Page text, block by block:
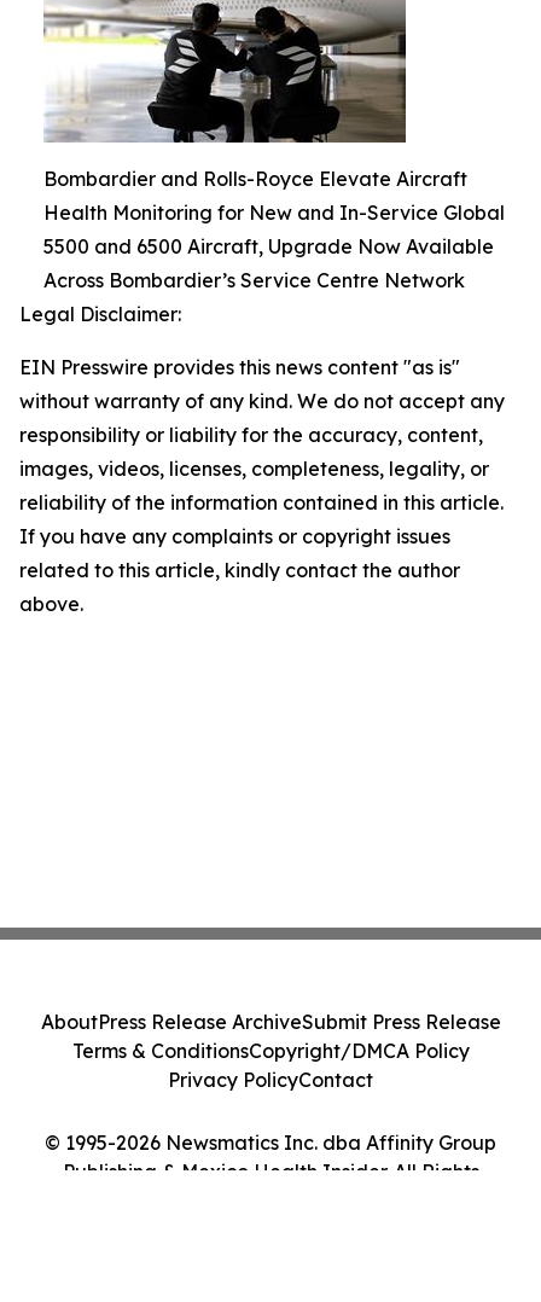
Bombardier and Rolls-Royce Elevate Aircraft
Health Monitoring for New and In-Service Global
5500 and 6500 Aircraft, Upgrade Now Available
Across Bombardier’s Service Centre Network
Legal Disclaimer:
EIN Presswire provides this news content "as is"
without warranty of any kind. We do not accept any
responsibility or liability for the accuracy, content,
images, videos, licenses, completeness, legality, or
reliability of the information contained in this article.
If you have any complaints or copyright issues
related to this article, kindly contact the author
above.
© 1995-2026 Newsmatics Inc. dba Affinity Group
Publishing & Mexico Health Insider. All Rights
AboutPress Release ArchiveSubmit Press Release
Terms & ConditionsCopyright/DMCA Policy
Privacy PolicyContact